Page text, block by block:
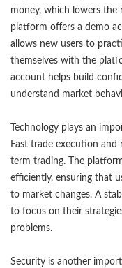
money, which lowers the
platform offers a demo
allows new users to
themselves with the
account helps build
understand market
Technology plays an
Fast trade execution
term trading. The
efficiently, ensuring that
to market changes. A
to focus on their
problems.
Security is another